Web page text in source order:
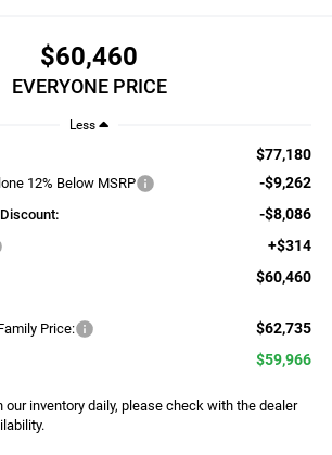
$60,460
EVERYONE PRICE
Less
$77,180
12% Below MSRP -$9,262
-$8,086
+$314
$60,460
Price: $62,735
$59,966
our inventory daily, please check with the dealer